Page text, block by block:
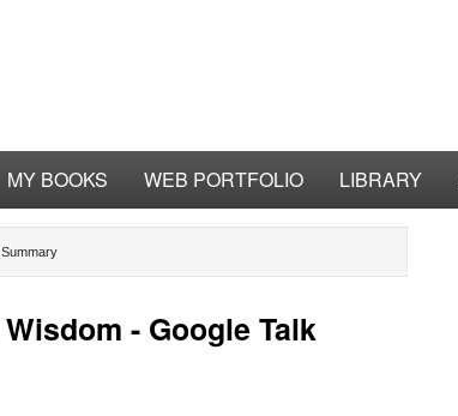
MY BOOKS WEB PORTFOLIO LIBRARY
- Google Talk